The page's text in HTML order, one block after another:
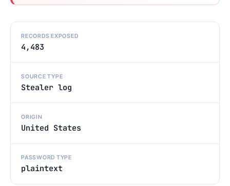
RECORDS EXPOSED
4,483
SOURCE TYPE
Stealer log
ORIGIN
United States
PASSWORD TYPE
plaintext